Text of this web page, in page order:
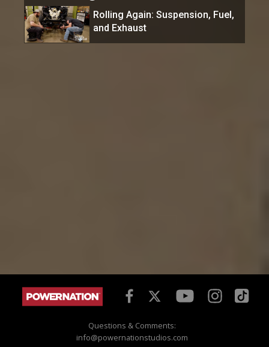
Rolling Again: Suspension, Fuel,
and Exhaust
Questions & Comments:
info@powernationstudios.com